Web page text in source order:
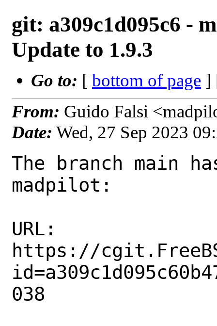
git: a309c1d095c6 -
Update to 1.9.3
Go to: [ bottom of page ]
From: Guido Falsi
Date: Wed, 27 Sep 2023
The branch main
madpilot:
URL:
https://
038